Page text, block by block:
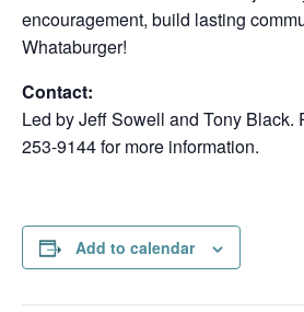
encouragement, build lasting
Whataburger!
Contact:
Led by Jeff Sowell and Tony Black.
253-9144 for more information.
Add to calendar